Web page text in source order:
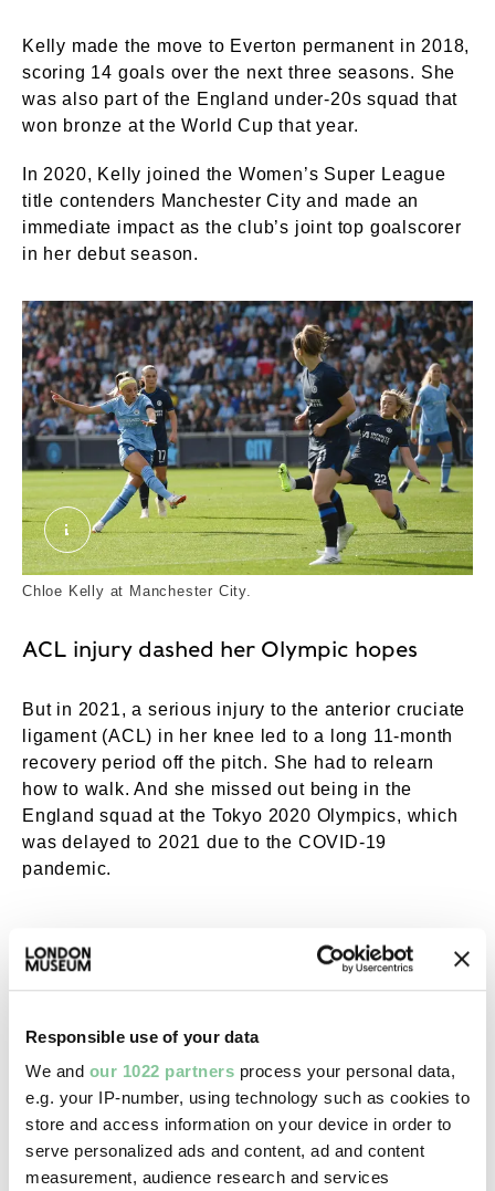
Responsible use of your data
We and our 1022 partners process your personal data,
e.g. your IP-number, using technology such as cookies to
store and access information on your device in order to
serve personalized ads and content, ad and content
measurement, audience research and services
Kelly made the move to Everton permanent in 2018,
scoring 14 goals over the next three seasons. She
was also part of the England under-20s squad that
won bronze at the World Cup that year.
In 2020, Kelly joined the Women’s Super League
title contenders Manchester City and made an
immediate impact as the club’s joint top goalscorer
in her debut season.
Chloe Kelly at City. External Copyright. Courtesy
Chloe Kelly at Manchester City.
ACL injury dashed her Olympic hopes
But in 2021, a serious injury to the anterior cruciate
ligament (ACL) in her knee led to a long 11-month
recovery period off the pitch. She had to relearn
how to walk. And she missed out being in the
England squad at the Tokyo 2020 Olympics, which
was delayed to 2021 due to the COVID-19
pandemic.
“IT FEELS LIKE YOU DON’T
HAVE ANY WORTH, NOT
BEING ABLE TO DO YOUR JOB”
Chloe Kelly, 2022
It was an isolating experience at times. “The
hardest part of it was the mental side,” she said in